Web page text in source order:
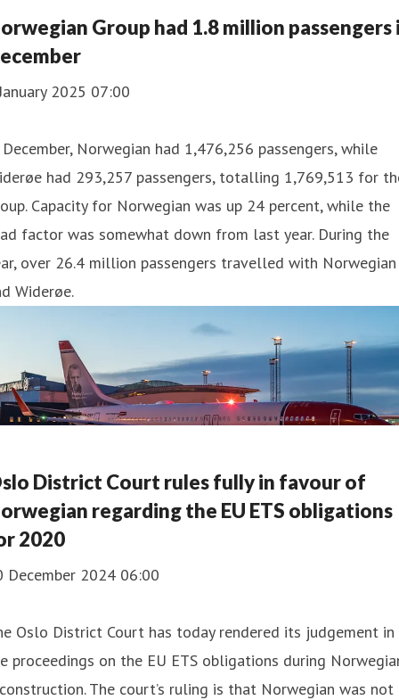
Group had 1.8 million passengers
2025 07:00
Norwegian had 1,476,256 passengers, while
had 293,257 passengers, totalling 1,769,513 for
Capacity for Norwegian was up 24 percent, while the
factor was somewhat down from last year. During the
over 26.4 million passengers travelled with Norwegian
Widerøe.
District Court rules fully in favour of
regarding the EU ETS obligations
2020
December 2024 06:00
Oslo District Court has today rendered its judgement in
proceedings on the EU ETS obligations during
The court’s ruling is that Norwegian was not